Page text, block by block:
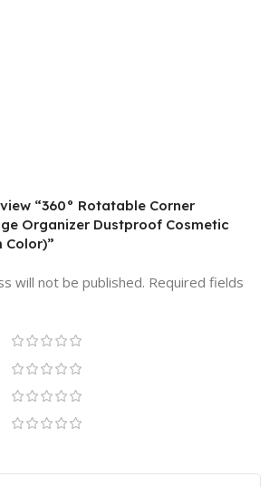
“360° Rotatable Corner
Organizer Dustproof Cosmetic
Color)”
will not be published. Required fields